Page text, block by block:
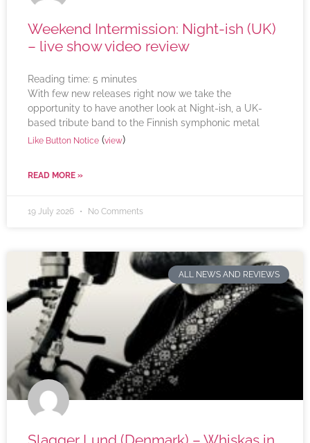
Weekend Intermission: Night-ish (UK)
– live show video review
Reading time: 5 minutes
With few new releases right now we take the
opportunity to have another look at Night-ish, a UK-
based tribute band to the Finnish symphonic metal
Like Button Notice (view)
READ MORE »
19 July 2026 No Comments
ALL NEWS AND REVIEWS